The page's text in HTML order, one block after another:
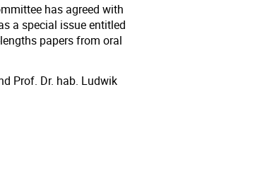
has agreed with
a special issue entitled
papers from oral
Prof. Dr. hab. Ludwik